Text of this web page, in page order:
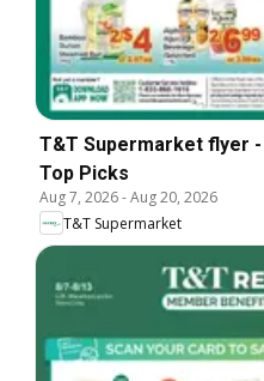
T&T Supermarket flyer
Top Picks
Aug 7, 2026-Aug 20, 2026
T&T Supermarket